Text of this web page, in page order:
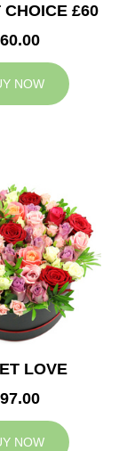
CHOICE £60
NOW
LOVE
NOW